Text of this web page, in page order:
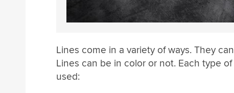
Lines come in a variety of ways. They
Lines can be in color or not. Each type
used: